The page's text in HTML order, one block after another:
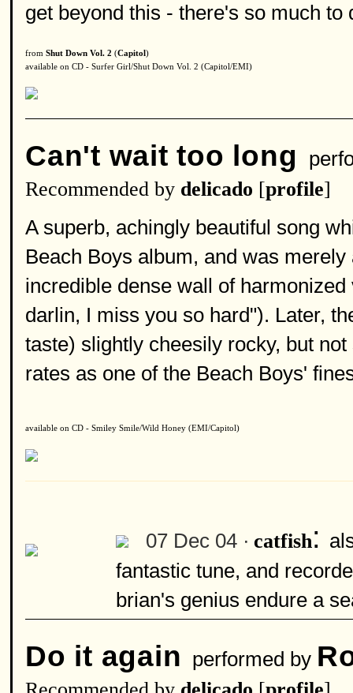
get beyond this - there's so much to
from Shut Down Vol. 2 (Capitol)
available on CD - Surfer Girl/Shut Down Vol. 2 (Capitol/EMI)
Can't wait too long
Recommended by delicado [profile]
A superb, achingly beautiful song
Beach Boys album, and was
incredible dense wall of
darlin, I miss you so hard"). Later,
taste) slightly cheesily rocky, but
rates as one of the Beach Boys'
available on CD - Smiley Smile/Wild Honey (EMI/Capitol)
07 Dec 04 · catfish:
fantastic tune, and
brian's genius endure a
Do it again performed by